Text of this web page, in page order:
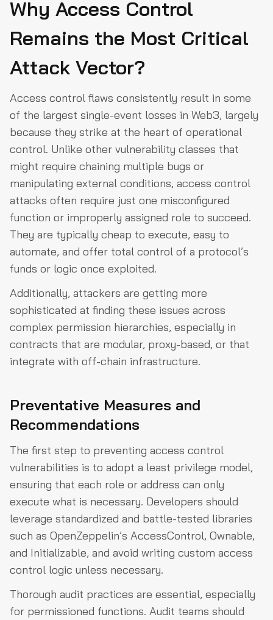
Why Access Control
Remains the Most Critical
Attack Vector?
Access control flaws consistently result in some
of the largest single-event losses in Web3, largely
because they strike at the heart of operational
control. Unlike other vulnerability classes that
might require chaining multiple bugs or
manipulating external conditions, access control
attacks often require just one misconfigured
function or improperly assigned role to succeed.
They are typically cheap to execute, easy to
automate, and offer total control of a protocol’s
funds or logic once exploited.
Additionally, attackers are getting more
sophisticated at finding these issues across
complex permission hierarchies, especially in
contracts that are modular, proxy-based, or that
integrate with off-chain infrastructure.
Preventative Measures and
Recommendations
The first step to preventing access control
vulnerabilities is to adopt a least privilege model,
ensuring that each role or address can only
execute what is necessary. Developers should
leverage standardized and battle-tested libraries
such as OpenZeppelin’s AccessControl, Ownable,
and Initializable, and avoid writing custom access
control logic unless necessary.
Thorough audit practices are essential, especially
for permissioned functions. Audit teams should